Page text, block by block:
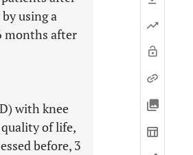
using a
months after
with knee
of life,
before, 3